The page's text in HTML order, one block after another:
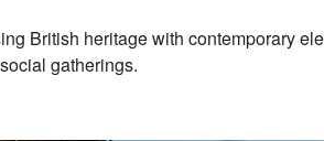
British heritage with contemporary
gatherings.